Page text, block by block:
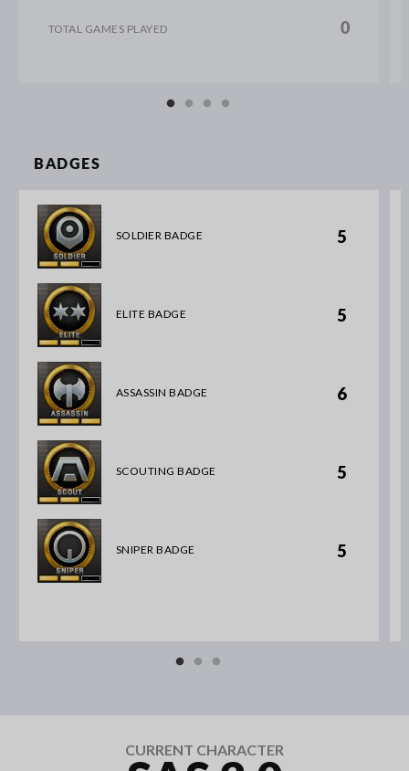
TOTAL GAMES PLAYED 0
BADGES
SOLDIER BADGE 5
ELITE BADGE 5
ASSASSIN BADGE 6
SCOUTING BADGE 5
SNIPER BADGE 5
CURRENT CHARACTER